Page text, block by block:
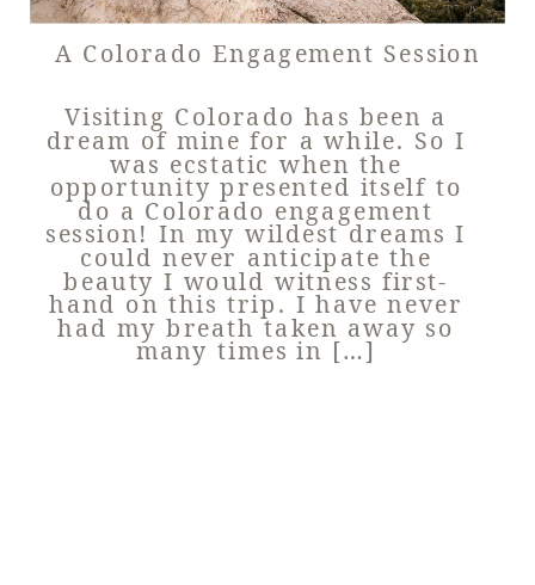
A Colorado Engagement Session
Visiting Colorado has been a
dream of mine for a while. So I
was ecstatic when the
opportunity presented itself to
do a Colorado engagement
session! In my wildest dreams I
could never anticipate the
beauty I would witness first-
hand on this trip. I have never
had my breath taken away so
many times in […]